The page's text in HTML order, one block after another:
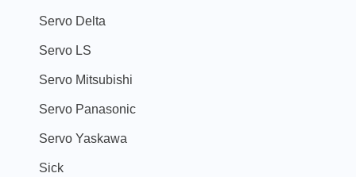
Servo Delta
Servo LS
Servo Mitsubishi
Servo Panasonic
Servo Yaskawa
Sick